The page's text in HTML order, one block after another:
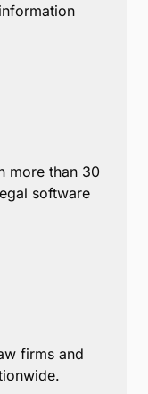
more than 30
software
firms and